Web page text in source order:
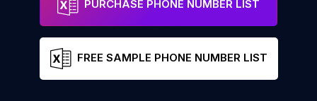
PURCHASE PHONE NUMBER LIST
FREE SAMPLE PHONE NUMBER LIST